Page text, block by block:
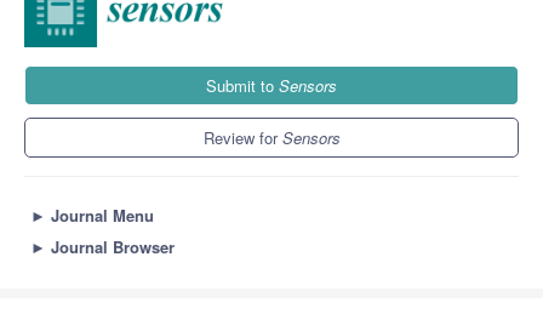
Submit to Sensors
Review forSensors
► Journal Menu
► Journal Browser